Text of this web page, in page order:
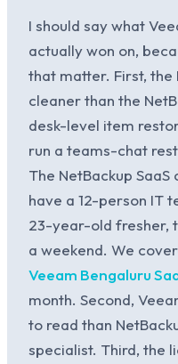
I should say what
actually won on,
that matter. First, the
cleaner than the
desk-level item
run a teams-chat
The NetBackup
have a 12-person IT
23-year-old fresher,
a weekend. We
Veeam Bengaluru
month. Second,
to read than
specialist. Third, the